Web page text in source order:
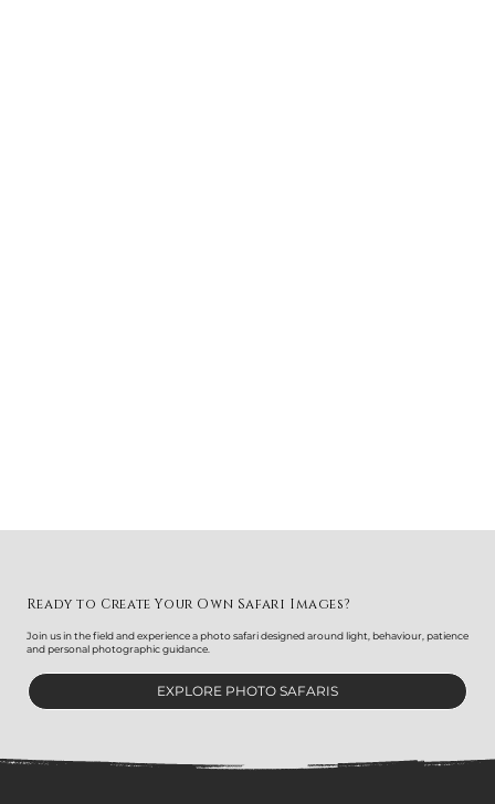
Ready to Create Your Own Safari Images?
Join us in the field and experience a photo safari designed around light, behaviour, patience
and personal photographic guidance.
EXPLORE PHOTO SAFARIS